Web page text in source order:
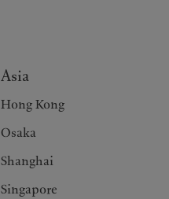
Asia
Hong Kong
Osaka
Shanghai
Singapore